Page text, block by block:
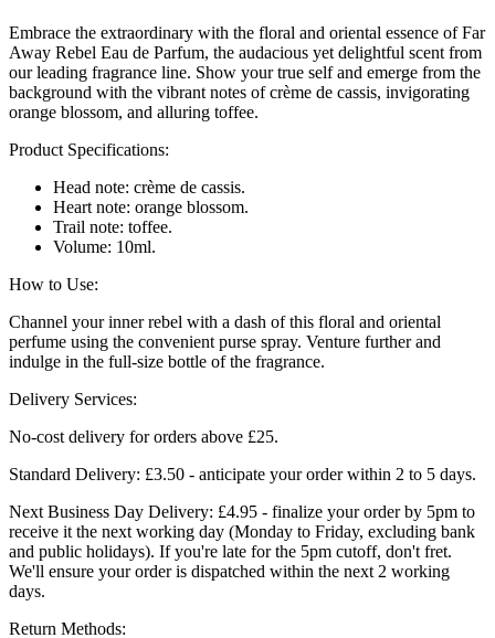
Embrace the extraordinary with the floral and oriental essence of Far
Away Rebel Eau de Parfum, the audacious yet delightful scent from
our leading fragrance line. Show your true self and emerge from the
background with the vibrant notes of crème de cassis, invigorating
orange blossom, and alluring toffee.
Product Specifications:
Head note: crème de cassis.
Heart note: orange blossom.
Trail note: toffee.
Volume: 10ml.
How to Use:
Channel your inner rebel with a dash of this floral and oriental
perfume using the convenient purse spray. Venture further and
indulge in the full-size bottle of the fragrance.
Delivery Services:
No-cost delivery for orders above £25.
Standard Delivery: £3.50 - anticipate your order within 2 to 5 days.
Next Business Day Delivery: £4.95 - finalize your order by 5pm to
receive it the next working day (Monday to Friday, excluding bank
and public holidays). If you're late for the 5pm cutoff, don't fret.
We'll ensure your order is dispatched within the next 2 working
days.
Return Methods: